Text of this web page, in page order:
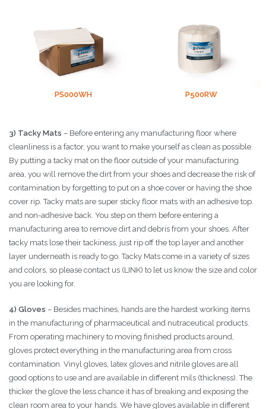
PS000WH P500RW
3) Tacky Mats – Before entering any manufacturing floor where
cleanliness is a factor, you want to make yourself as clean as possible.
By putting a tacky mat on the floor outside of your manufacturing
area, you will remove the dirt from your shoes and decrease the risk of
contamination by forgetting to put on a shoe cover or having the shoe
cover rip. Tacky mats are super sticky floor mats with an adhesive top
and non-adhesive back. You step on them before entering a
manufacturing area to remove dirt and debris from your shoes. After
tacky mats lose their tackiness, just rip off the top layer and another
layer underneath is ready to go. Tacky Mats come in a variety of sizes
and colors, so please contact us (LINK) to let us know the size and color
you are looking for.
4) Gloves – Besides machines, hands are the hardest working items
in the manufacturing of pharmaceutical and nutraceutical products.
From operating machinery to moving finished products around,
gloves protect everything in the manufacturing area from cross
contamination. Vinyl gloves, latex gloves and nitrile gloves are all
good options to use and are available in different mils (thickness). The
thicker the glove the less chance it has of breaking and exposing the
clean room area to your hands. We have gloves available in different